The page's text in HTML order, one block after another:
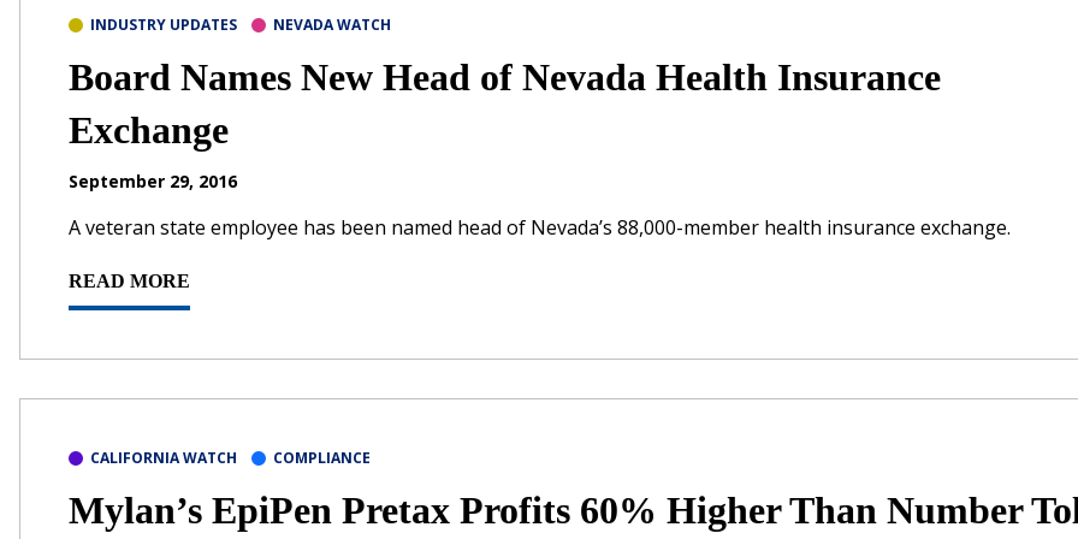
INDUSTRY UPDATES NEVADA WATCH
Board Names New Head of Nevada Health Insurance
Exchange
September 29, 2016
A veteran state employee has been named head of Nevada’s 88,000-member health insurance exchange.
READ MORE
CALIFORNIA WATCH COMPLIANCE
Mylan’s EpiPen Pretax Profits 60% Higher Than Number